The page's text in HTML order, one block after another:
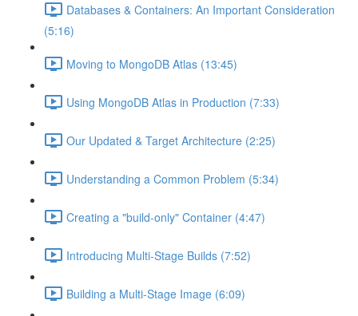
Databases & Containers: An Important Consideration
(5:16)
Moving to MongoDB Atlas (13:45)
Using MongoDB Atlas in Production (7:33)
Our Updated & Target Architecture (2:25)
Understanding a Common Problem (5:34)
Creating a "build-only" Container (4:47)
Introducing Multi-Stage Builds (7:52)
Building a Multi-Stage Image (6:09)